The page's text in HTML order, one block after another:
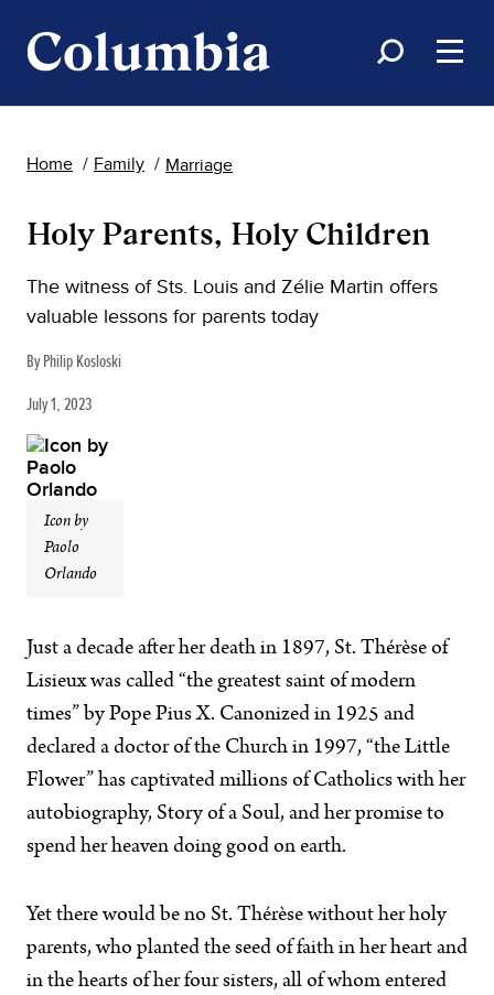
Home Family Marriage
Holy Parents, Holy Children
The witness of Sts. Louis and Zélie Martin offers
valuable lessons for parents today
By Philip Kosloski
July 1, 2023
Icon by
Paolo
Orlando
Just a decade after her death in 1897, St. Thérèse of
Lisieux was called “the greatest saint of modern
times” by Pope Pius X. Canonized in 1925 and
declared a doctor of the Church in 1997, “the Little
Flower” has captivated millions of Catholics with her
autobiography, Story of a Soul, and her promise to
spend her heaven doing good on earth.
Yet there would be no St. Thérèse without her holy
parents, who planted the seed of faith in her heart and
in the hearts of her four sisters, all of whom entered